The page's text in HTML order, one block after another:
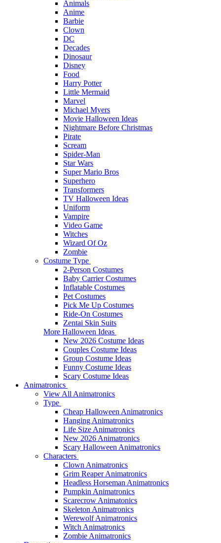
Animals
Anime
Barbie
Clown
DC
Decades
Dinosaur
Disney
Food
Harry Potter
Little Mermaid
Marvel
Michael Myers
Movie Halloween Ideas
Nightmare Before Christmas
Pirate
Scream
Spider-Man
Star Wars
Super Mario Bros
Superhero
Transformers
TV Halloween Ideas
Uniform
Vampire
Video Game
Witches
Wizard Of Oz
Zombie
Costume Type
2-Person Costumes
Baby Carrier Costumes
Inflatable Costumes
Pet Costumes
Pick Me Up Costumes
Ride-On Costumes
Zentai Skin Suits
More Halloween Ideas
New 2026 Costume Ideas
Couples Costume Ideas
Group Costume Ideas
Funny Costume Ideas
Scary Costume Ideas
Animatronics
View All Animatronics
Type
Cheap Halloween Animatronics
Hanging Animatronics
Life Size Animatronics
New 2026 Animatronics
Scary Halloween Animatronics
Characters
Clown Animatronics
Grim Reaper Animatronics
Headless Horseman Animatronics
Pumpkin Animatronics
Scarecrow Animatonics
Skeleton Animatronics
Werewolf Animatronics
Witch Animatronics
Zombie Animatronics